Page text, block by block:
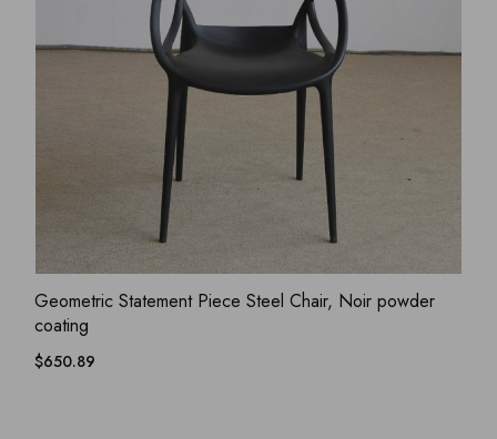
ADD WISHLIST
QUICK VIEW
Geometric Statement Piece Steel Chair, Noir powder
coating
$650.89